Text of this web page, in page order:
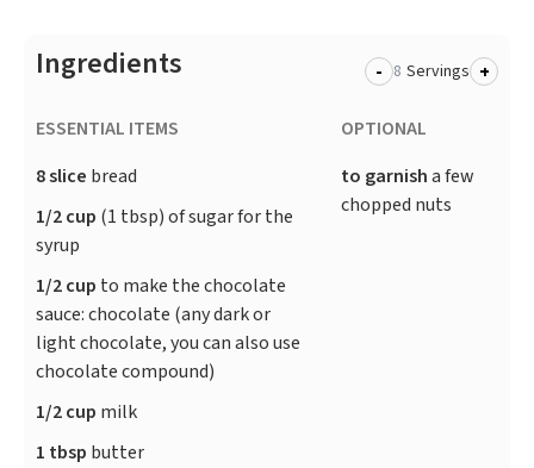
Ingredients - Servings +
ESSENTIAL ITEMS
8 slice bread
1/2 cup (1 tbsp) of sugar for the
syrup
1/2 cup to make the chocolate
sauce: chocolate (any dark or
light chocolate, you can also use
chocolate compound)
1/2 cup milk
1 tbsp butter
OPTIONAL
to garnisha few
chopped nuts